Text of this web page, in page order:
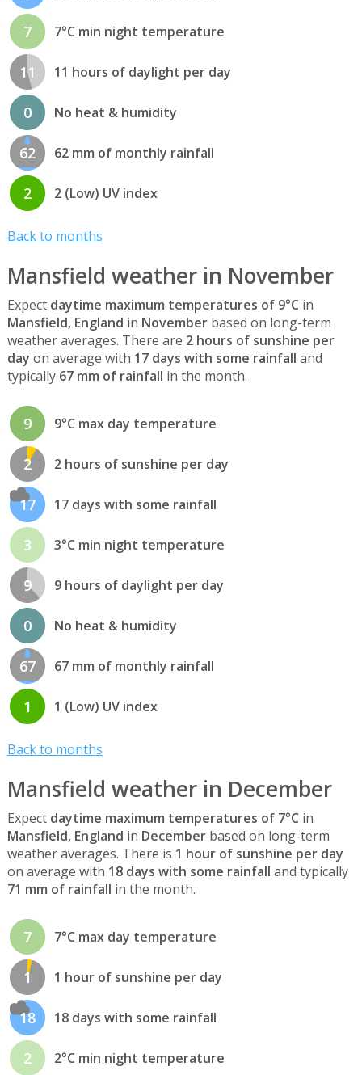
7 7°C min night temperature
11 11 hours of daylight per day
0 No heat & humidity
62 62 mm of monthly rainfall
2 2 (Low) UV index
Back to months
Mansfield weather in November
Expect daytime maximum temperatures of 9°C in
Mansfield, England in Novemberbased on long-term
weather averages. There are 2 hours of sunshine per
day on average with 17 days with some rainfall and
typically 67 mm of rainfall in the month.
9 9°C max day temperature
2 2 hours of sunshine per day
17 17 days with some rainfall
3 3°C min night temperature
9 9 hours of daylight per day
0 No heat & humidity
67 67 mm of monthly rainfall
1 1 (Low) UV index
Back to months
Mansfield weather in December
Expect daytime maximum temperatures of 7°C in
Mansfield, England in Decemberbased on long-term
weather averages. There is 1 hour of sunshine per day
on average with 18 days with some rainfall and typically
71 mm of rainfall in the month.
7 7°C max day temperature
1 1 hour of sunshine per day
18 18 days with some rainfall
2 2°C min night temperature